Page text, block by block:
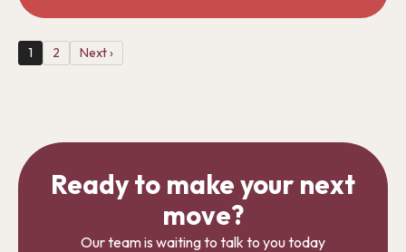
1 2 Next ›
Ready to make your next
move?
Our team is waiting to talk to you today